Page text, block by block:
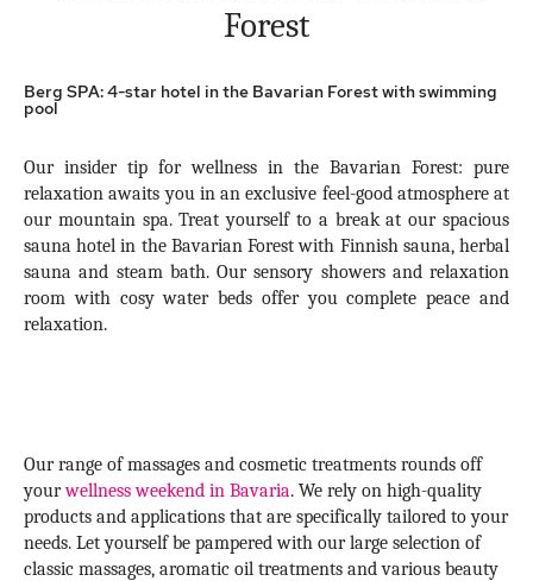
Forest
Berg SPA: 4-star hotel in the Bavarian Forest with swimming
pool
Our insider tip for wellness in the Bavarian Forest: pure
relaxation awaits you in an exclusive feel-good atmosphere at
our mountain spa. Treat yourself to a break at our spacious
sauna hotel in the Bavarian Forest with Finnish sauna, herbal
sauna and steam bath. Our sensory showers and relaxation
room with cosy water beds offer you complete peace and
relaxation.
Our range of massages and cosmetic treatments rounds off
yourwellness weekend in Bavaria. We rely on high-quality
products and applications that are specifically tailored to your
needs. Let yourself be pampered with our large selection of
classic massages, aromatic oil treatments and various beauty